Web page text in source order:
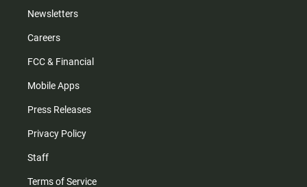
Newsletters
Careers
FCC & Financial
Mobile Apps
Press Releases
Privacy Policy
Staff
Terms of Service